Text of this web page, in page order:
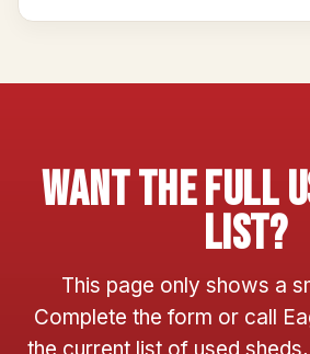
Want The Full
List?
This page only shows a
Complete the form or call